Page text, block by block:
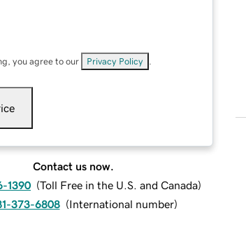
you agree to our Privacy Policy
Contact us now.
1390 (Toll Free in the U.S. and Canada)
373-6808 (International number)